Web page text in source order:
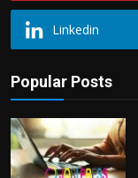
Linkedin
Popular Posts